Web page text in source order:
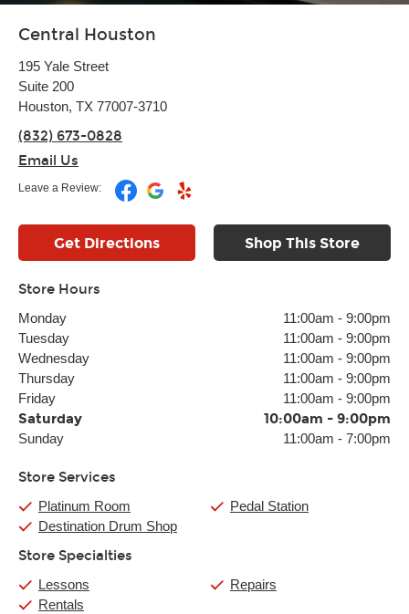
Central Houston
195 Yale Street
Suite 200
Houston, TX 77007-3710
(832) 673-0828
Email Us
Leave a Review:
Get Directions Shop This Store
Store Hours
Monday 11:00am - 9:00pm
Tuesday
11:00am - 9:00pm
Wednesday
11:00am - 9:00pm
Thursday
11:00am - 9:00pm
Friday
11:00am - 9:00pm
Saturday 10:00am - 9:00pm
Sunday 11:00am - 7:00pm
Store Services
Platinum Room
Destination Drum Shop
Pedal Station
Store Specialties
Lessons
Rentals
Repairs